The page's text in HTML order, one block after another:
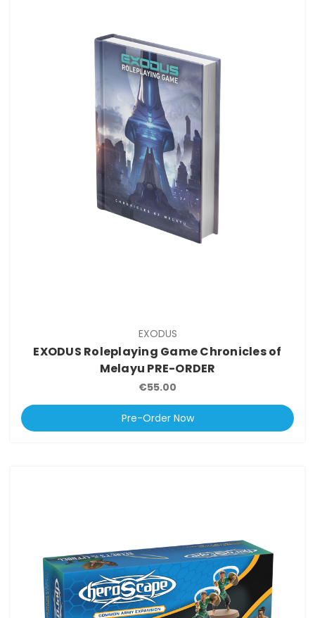
EXODUS
EXODUS Roleplaying Game Chronicles of
Melayu PRE-ORDER
€55.00
Pre-Order Now